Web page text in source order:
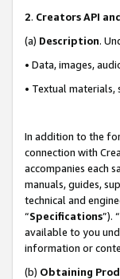
2. Creators API
(a) Description.
• Data, images,
• Textual
In addition to the
connection with
accompanies each
manuals, guides,
technical and
“Specifications”).
available to you
information or
(b) Obtaining